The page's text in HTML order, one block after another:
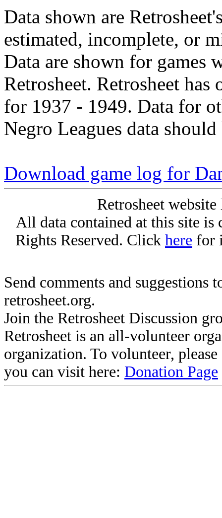
Data shown are
estimated, incomplete, or
Data are shown for games
Retrosheet. Retrosheet
for 1937 - 1949. Data for
Negro Leagues data
Download game log for
Retrosheet
All data contained at this site
Rights Reserved. Click here for
Send comments and suggestions
retrosheet.org.
Join the Retrosheet Discussion
Retrosheet is an all-volunteer
organization. To volunteer,
you can visit here: Donation Page